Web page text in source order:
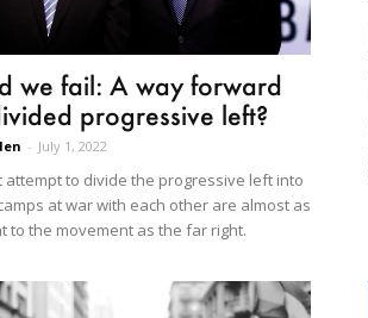
we fail: A way forward
progressive left?
- July 1, 2022
attempt to divide the progressive left into
at war with each other are almost as
to the movement as the far right.